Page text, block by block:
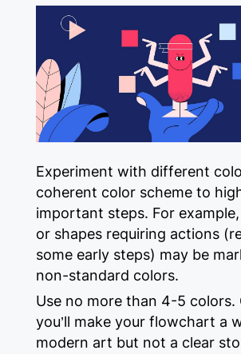
Experiment with different
coherent color scheme to
important steps. For
or shapes requiring actions
some early steps) may be
non-standard colors.
Use no more than 4-5 colors.
you’ll make your flowchart a
modern art but not a clear